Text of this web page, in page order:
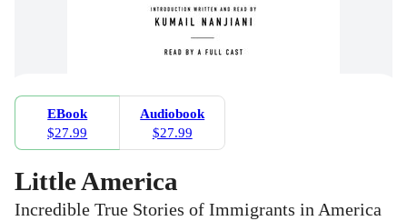
EBook
$27.99
Audiobook
$27.99
Little America
Incredible True Stories of Immigrants in America